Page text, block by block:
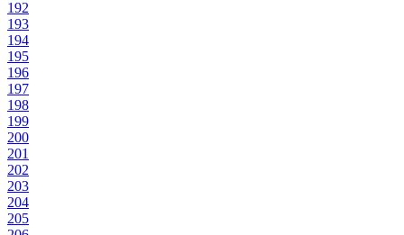
192
193
194
195
196
197
198
199
200
201
202
203
204
205